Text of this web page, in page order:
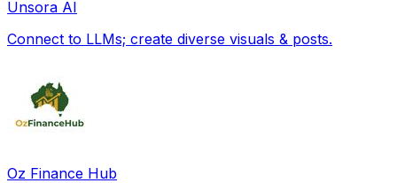
Unsora AI
Connect to LLMs; create diverse visuals & posts.
Oz Finance Hub